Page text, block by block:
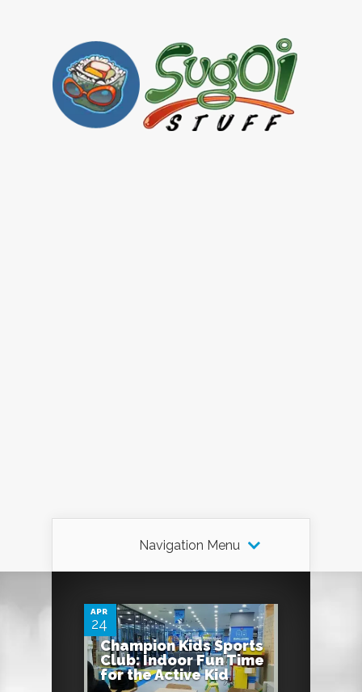
Navigation Menu
APR
24
Champion Kids Sports
Club: Indoor Fun Time
for the Active Kid
0